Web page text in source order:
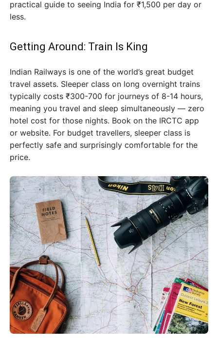
practical guide to seeing India for ₹1,500 per day or
less.
Getting Around: Train Is King
Indian Railways is one of the world’s great budget
travel assets. Sleeper class on long overnight trains
typically costs ₹300-700 for journeys of 8-14 hours,
meaning you travel and sleep simultaneously — zero
hotel cost for those nights. Book on the IRCTC app
or website. For budget travellers, sleeper class is
perfectly safe and surprisingly comfortable for the
price.